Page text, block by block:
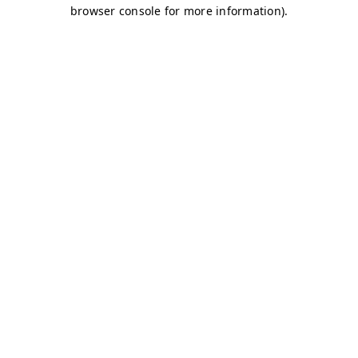
browser console for more information).